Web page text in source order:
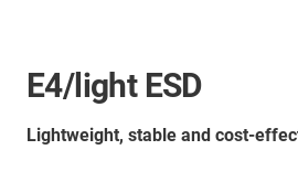
E4/light ESD
Lightweight, stable and cost-